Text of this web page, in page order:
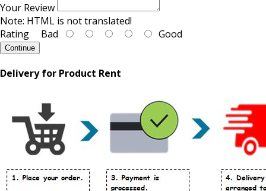
Your Review
Note: HTML is not translated!
Rating Bad Good
Continue
Delivery for Product Rent